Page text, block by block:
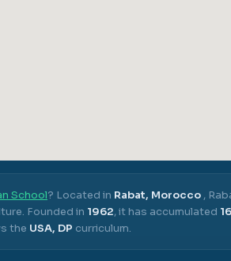
School? Located in Rabat, Morocco ,
Founded in 1962, it has accumulated 16
the USA, DP curriculum.